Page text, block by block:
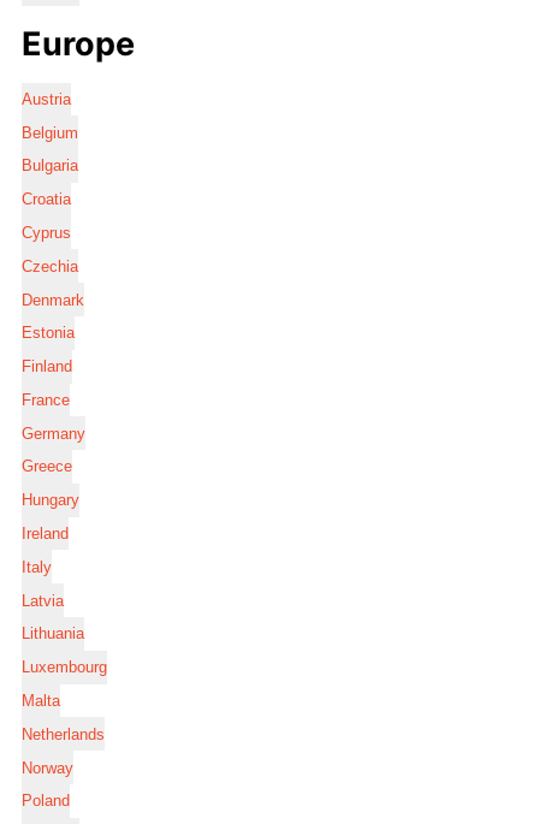
Europe
Austria
Belgium
Bulgaria
Croatia
Cyprus
Czechia
Denmark
Estonia
Finland
France
Germany
Greece
Hungary
Ireland
Italy
Latvia
Lithuania
Luxembourg
Malta
Netherlands
Norway
Poland